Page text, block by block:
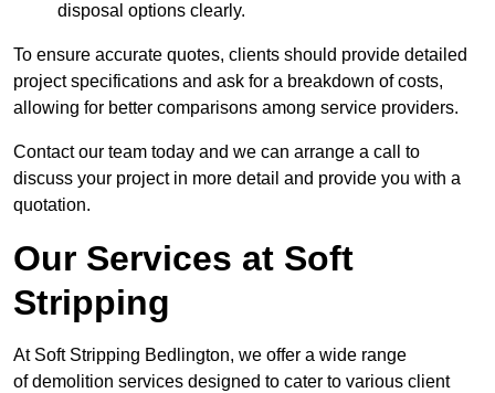
disposal options clearly.
To ensure accurate quotes, clients should provide detailed
project specifications and ask for a breakdown of costs,
allowing for better comparisons among service providers.
Contact our team today and we can arrange a call to
discuss your project in more detail and provide you with a
quotation.
Our Services at Soft
Stripping
At Soft Stripping Bedlington, we offer a wide range
of demolition services designed to cater to various client